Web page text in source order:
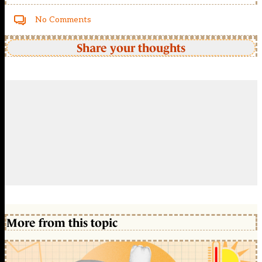
No Comments
Share your thoughts
More from this topic